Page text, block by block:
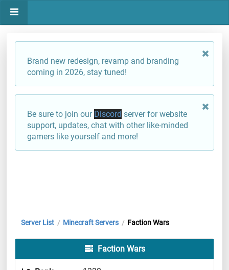
Brand new redesign, revamp and branding
coming in 2026, stay tuned!
Be sure to join our Discord server for website
support, updates, chat with other like-minded
gamers like yourself and more!
Server List / Minecraft Servers / Faction Wars
Faction Wars